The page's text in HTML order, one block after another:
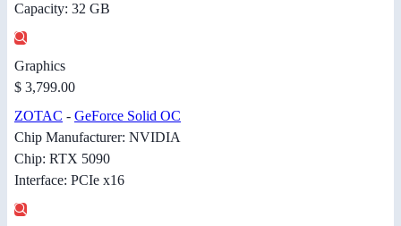
Capacity: 32 GB
Graphics
$ 3,799.00
ZOTAC - GeForce Solid OC
Chip Manufacturer: NVIDIA
Chip: RTX 5090
Interface: PCIe x16